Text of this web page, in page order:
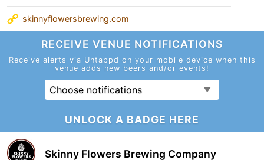
skinnyflowersbrewing.com
RECEIVE VENUE NOTIFICATIONS
Receive alerts via Untappd on your mobile device when this
venue adds new beers and/or events!
Choose notifications
UNLOCK A BADGE HERE
Skinny Flowers Brewing Company